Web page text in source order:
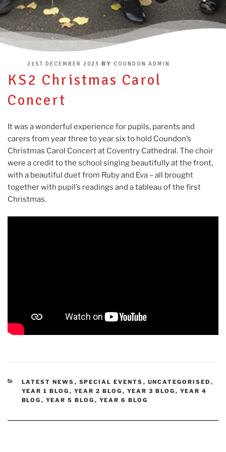
POSTED
21ST DECEMBER 2023 BY COUNDON ADMIN
KS2 Christmas Carol
Concert
It was a wonderful experience for pupils, parents and
carers from year three to year six to hold Coundon’s
Christmas Carol Concert at Coventry Cathedral. The choir
were a credit to the school singing beautifully at the front,
with a beautiful duet from Ruby and Eva – all brought
together with pupil’s readings and a tableau of the first
Christmas.
CATEGORIES
LATEST NEWS , SPECIAL EVENTS , UNCATEGORISED ,
YEAR 1 BLOG , YEAR 2 BLOG , YEAR 3 BLOG , YEAR 4
BLOG , YEAR 5 BLOG , YEAR 6 BLOG